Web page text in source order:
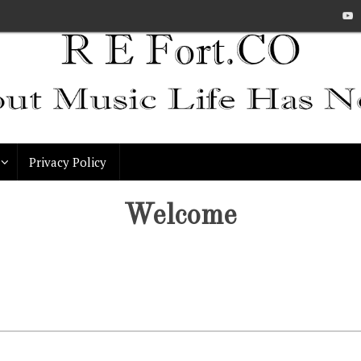
Privacy Policy
Welcome